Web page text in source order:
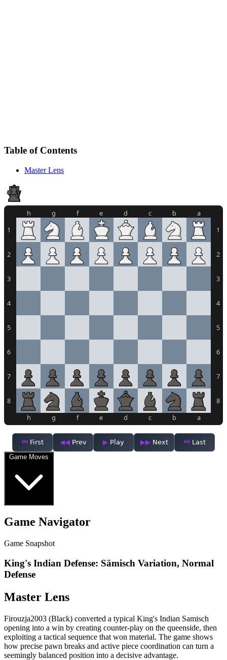
Table of Contents
Master Lens
1
2
3
4
5
6
7
8
1
2
3
4
5
6
7
8
h g f e d c b a
h g f e d c b a
First Prev Play Next
Last
Game Moves
Game Navigator
Game Snapshot
King's Indian Defense: Sämisch Variation, Normal
Defense
Master Lens
Firouzja2003 (Black) converted a typical King's Indian Samisch
opening into a win by creating counter‑play on the queenside, then
exploiting a tactical sequence that won material. The game shows
how precise pawn breaks and active piece coordination can turn a
seemingly balanced position into a decisive advantage.